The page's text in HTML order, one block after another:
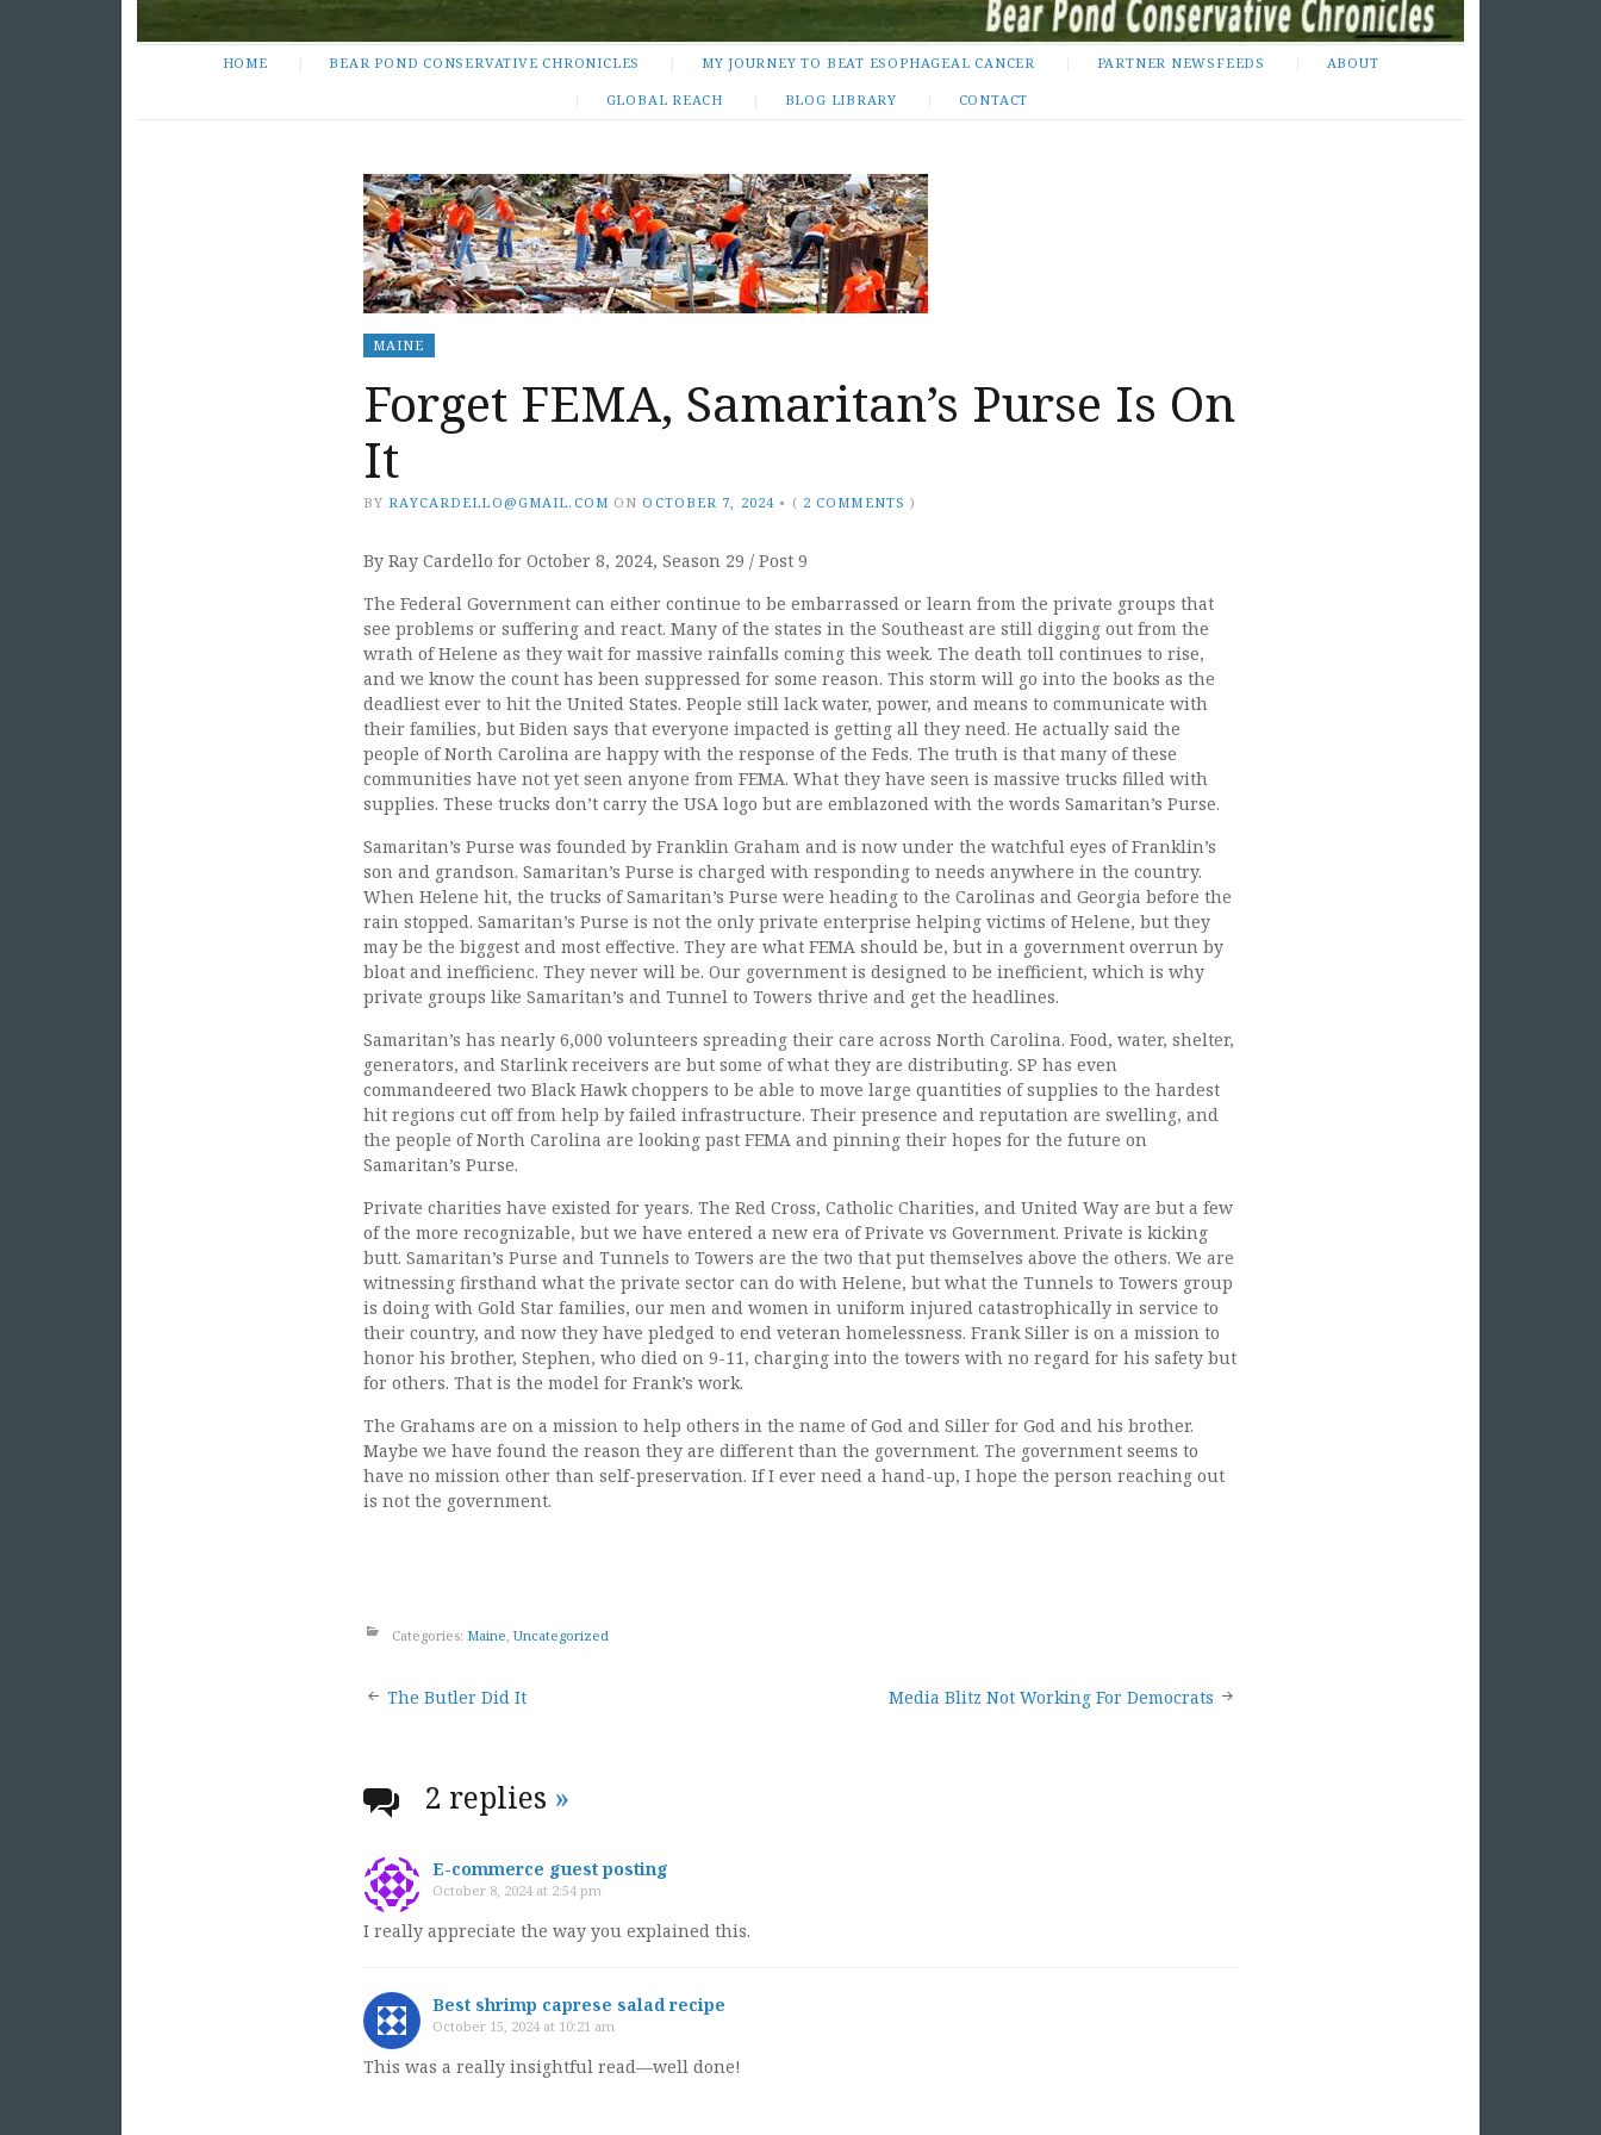
HOME BEAR POND CONSERVATIVE CHRONICLES MY JOURNEY TO BEAT ESOPHAGEAL CANCER PARTNER NEWSFEEDS ABOUT
GLOBAL REACH BLOG LIBRARY CONTACT
MAINE
Forget FEMA, Samaritan’s Purse Is On
It
BY RAYCARDELLO@GMAIL.COM ON OCTOBER 7, 2024 • ( 2 COMMENTS )
By Ray Cardello for October 8, 2024, Season 29 / Post 9
The Federal Government can either continue to be embarrassed or learn from the private groups that
see problems or suffering and react. Many of the states in the Southeast are still digging out from the
wrath of Helene as they wait for massive rainfalls coming this week. The death toll continues to rise,
and we know the count has been suppressed for some reason. This storm will go into the books as the
deadliest ever to hit the United States. People still lack water, power, and means to communicate with
their families, but Biden says that everyone impacted is getting all they need. He actually said the
people of North Carolina are happy with the response of the Feds. The truth is that many of these
communities have not yet seen anyone from FEMA. What they have seen is massive trucks filled with
supplies. These trucks don’t carry the USA logo but are emblazoned with the words Samaritan’s Purse.
Samaritan’s Purse was founded by Franklin Graham and is now under the watchful eyes of Franklin’s
son and grandson. Samaritan’s Purse is charged with responding to needs anywhere in the country.
When Helene hit, the trucks of Samaritan’s Purse were heading to the Carolinas and Georgia before the
rain stopped. Samaritan’s Purse is not the only private enterprise helping victims of Helene, but they
may be the biggest and most effective. They are what FEMA should be, but in a government overrun by
bloat and inefficienc. They never will be. Our government is designed to be inefficient, which is why
private groups like Samaritan’s and Tunnel to Towers thrive and get the headlines.
Samaritan’s has nearly 6,000 volunteers spreading their care across North Carolina. Food, water, shelter,
generators, and Starlink receivers are but some of what they are distributing. SP has even
commandeered two Black Hawk choppers to be able to move large quantities of supplies to the hardest
hit regions cut off from help by failed infrastructure. Their presence and reputation are swelling, and
the people of North Carolina are looking past FEMA and pinning their hopes for the future on
Samaritan’s Purse.
Private charities have existed for years. The Red Cross, Catholic Charities, and United Way are but a few
of the more recognizable, but we have entered a new era of Private vs Government. Private is kicking
butt. Samaritan’s Purse and Tunnels to Towers are the two that put themselves above the others. We are
witnessing firsthand what the private sector can do with Helene, but what the Tunnels to Towers group
is doing with Gold Star families, our men and women in uniform injured catastrophically in service to
their country, and now they have pledged to end veteran homelessness. Frank Siller is on a mission to
honor his brother, Stephen, who died on 9-11, charging into the towers with no regard for his safety but
for others. That is the model for Frank’s work.
The Grahams are on a mission to help others in the name of God and Siller for God and his brother.
Maybe we have found the reason they are different than the government. The government seems to
have no mission other than self-preservation. If I ever need a hand-up, I hope the person reaching out
is not the government.
Categories: Maine Uncategorized
Post
The Butler Did It Media Blitz Not Working For Democrats
2 replies »
E-commerce guest posting
October 8, 2024 at 2:54 pm
I really appreciate the way you explained this.
Best shrimp caprese salad recipe
October 15, 2024 at 10:21 am
This was a really insightful read—well done!